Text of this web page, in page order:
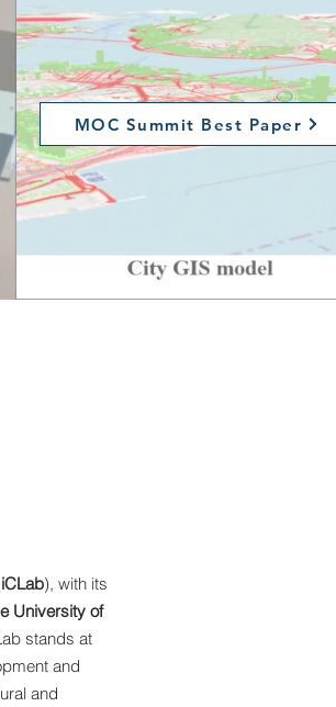
), with its
University of
stands at
and
and
MOC Summit Best Paper